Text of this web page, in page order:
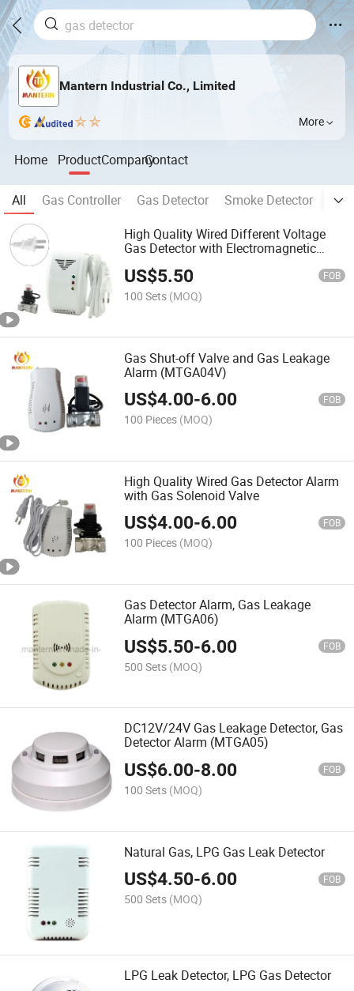
Mantern Industrial Co., Limited
More
Home ProductCompanyContact
All Gas Controller Gas Detector Smoke Detector
High Quality Wired Different Voltage
Gas Detector with Electromagnetic
US$5.50 FOB
100 Sets (MOQ)
Gas Shut-off Valve and Gas Leakage
Alarm (MTGA04V)
US$4.00-6.00 FOB
100 Pieces (MOQ)
High Quality Wired Gas Detector Alarm
with Gas Solenoid Valve
US$4.00-6.00 FOB
100 Pieces (MOQ)
Gas Detector Alarm, Gas Leakage
Alarm (MTGA06)
US$5.50-6.00 FOB
500 Sets (MOQ)
DC12V/24V Gas Leakage Detector, Gas
Detector Alarm (MTGA05)
US$6.00-8.00 FOB
100 Sets (MOQ)
Natural Gas, LPG Gas Leak Detector
US$4.50-6.00 FOB
500 Sets (MOQ)
LPG Leak Detector, LPG Gas Detector